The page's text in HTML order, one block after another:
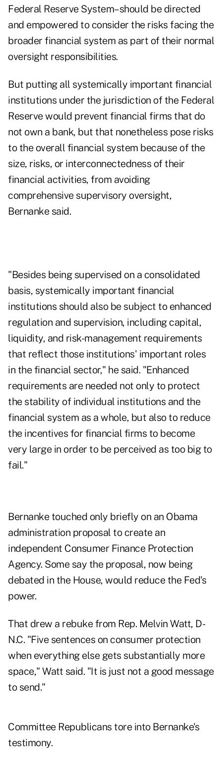
Federal Reserve System–should be directed
and empowered to consider the risks facing the
broader financial system as part of their normal
oversight responsibilities.
But putting all systemically important financial
institutions under the jurisdiction of the Federal
Reserve would prevent financial firms that do
not own a bank, but that nonetheless pose risks
to the overall financial system because of the
size, risks, or interconnectedness of their
financial activities, from avoiding
comprehensive supervisory oversight,
Bernanke said.
"Besides being supervised on a consolidated
basis, systemically important financial
institutions should also be subject to enhanced
regulation and supervision, including capital,
liquidity, and risk-management requirements
that reflect those institutions' important roles
in the financial sector," he said. "Enhanced
requirements are needed not only to protect
the stability of individual institutions and the
financial system as a whole, but also to reduce
the incentives for financial firms to become
very large in order to be perceived as too big to
fail."
Bernanke touched only briefly on an Obama
administration proposal to create an
independent Consumer Finance Protection
Agency. Some say the proposal, now being
debated in the House, would reduce the Fed's
power.
That drew a rebuke from Rep. Melvin Watt, D-
N.C. "Five sentences on consumer protection
when everything else gets substantially more
space," Watt said. "It is just not a good message
to send."
Committee Republicans tore into Bernanke's
testimony.